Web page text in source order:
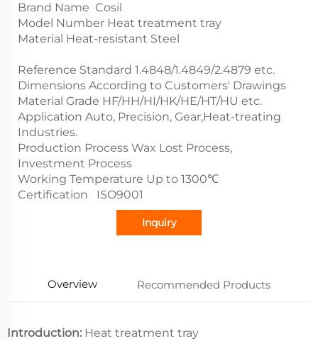
Brand Name Cosil
Model Number Heat treatment tray
Material Heat-resistant Steel
Reference Standard 1.4848/1.4849/2.4879 etc.
Dimensions According to Customers' Drawings
Material Grade HF/HH/HI/HK/HE/HT/HU etc.
Application Auto, Precision, Gear,Heat-treating
Industries.
Production Process Wax Lost Process,
Investment Process
Working Temperature Up to 1300℃
Certification ISO9001
Inquiry
Overview Recommended Products
Introduction: Heat treatment tray